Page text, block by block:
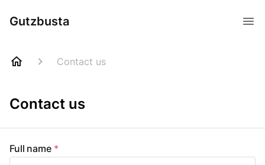
Gutzbusta
Contact us
Contact us
Full name *